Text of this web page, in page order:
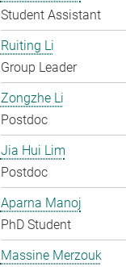
Student Assistant
Ruiting Li
Group Leader
Zongzhe Li
Postdoc
Jia Hui Lim
Postdoc
Aparna Manoj
PhD Student
Massine Merzouk